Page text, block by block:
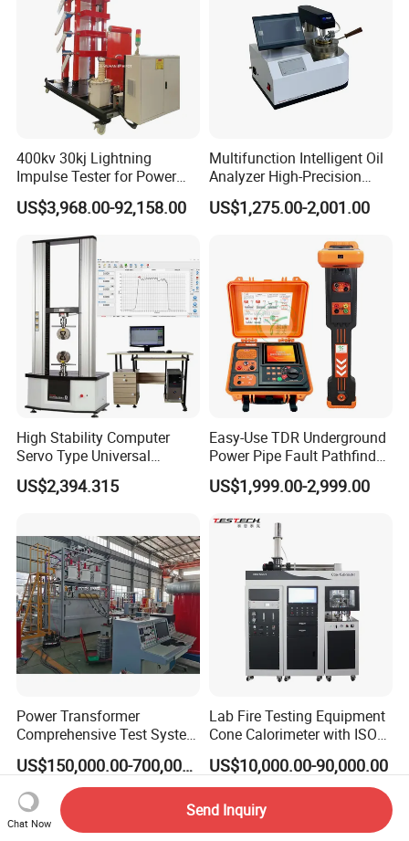
400kv 30kj Lightning
Impulse Tester for Power
Transformers
US$3,968.00-92,158.00
Multifunction Intelligent Oil
Analyzer High-Precision
Electric Digital Closed Cup
Flash Point Tester
Supplier Provide Other Hipot
US$1,275.00-2,001.00
High Stability Computer
Servo Type Universal
Testing Machine for
Biopharmaceutical Industry
US$2,394.315
Easy-Use TDR Underground
Power Pipe Fault Pathfinder
Cable Fault Locator & Route
Tracer Pinpoints Breaks to
XLPE Cable Testing
US$1,999.00-2,999.00
Power Transformer
Comprehensive Test System
for Factory and High-
Voltage Testing
Applications
US$150,000.00-700,000.00
Lab Fire Testing Equipment
Cone Calorimeter with ISO
5660
US$10,000.00-90,000.00
Chat Now
Send Inquiry